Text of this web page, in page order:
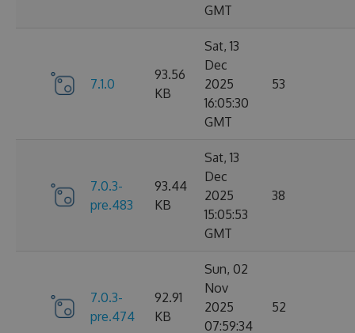
GMT
7.1.0
93.56
KB
Sat, 13
Dec
2025
16:05:30
GMT
53
7.0.3-
pre.483
93.44
KB
Sat, 13
Dec
2025
15:05:53
GMT
38
7.0.3-
pre.474
92.91
KB
Sun, 02
Nov
2025
07:59:34
52